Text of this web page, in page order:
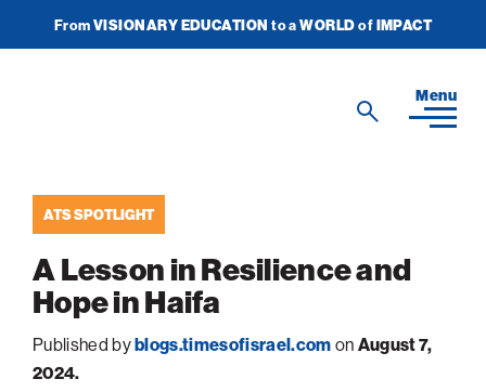
Search
Home
Media
Podcasts
Impact
sub-
ATS Spotlight
Join Newsletter Donate Now
FromVISIONARY EDUCATION to aWORLDofIMPACT
Search
Menu
ATS SPOTLIGHT
A Lesson in Resilience and
Hope in Haifa
Published byblogs.timesofisrael.com on August 7,
2024.